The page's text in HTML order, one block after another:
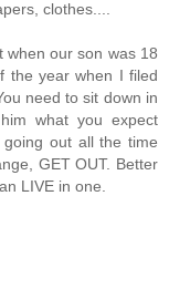
clothes....
when our son was 18
the year when I filed
need to sit down in
what you expect
going out all the time
GET OUT. Better
LIVE in one.